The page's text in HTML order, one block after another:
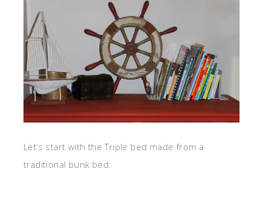
Let’s start with the Triple bed made from a
traditional bunk bed: